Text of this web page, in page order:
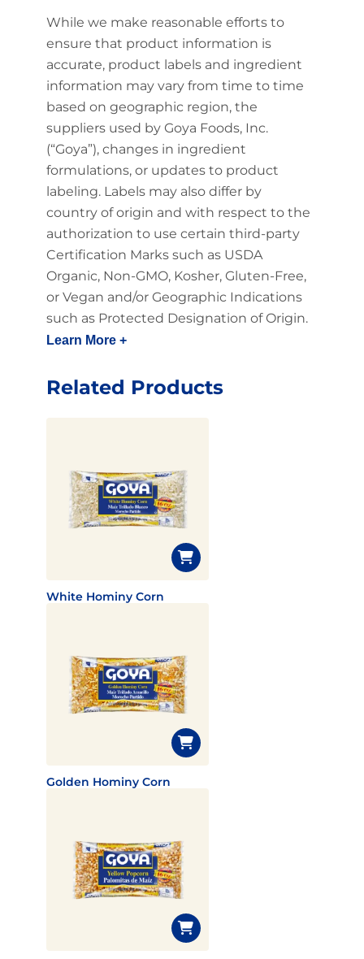
While we make reasonable efforts to
ensure that product information is
accurate, product labels and ingredient
information may vary from time to time
based on geographic region, the
suppliers used by Goya Foods, Inc.
(“Goya”), changes in ingredient
formulations, or updates to product
labeling. Labels may also differ by
country of origin and with respect to the
authorization to use certain third-party
Certification Marks such as USDA
Organic, Non-GMO, Kosher, Gluten-Free,
or Vegan and/or Geographic Indications
such as Protected Designation of Origin.
Learn More +
Related Products
White Hominy Corn
Golden Hominy Corn